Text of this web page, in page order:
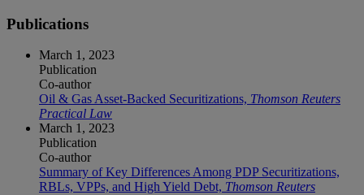
Publications
March 1, 2023
Publication
Co-author
Oil & Gas Asset-Backed Securitizations, Thomson Reuters
Practical Law
March 1, 2023
Publication
Co-author
Summary of Key Differences Among PDP Securitizations,
RBLs, VPPs, and High Yield Debt, Thomson Reuters